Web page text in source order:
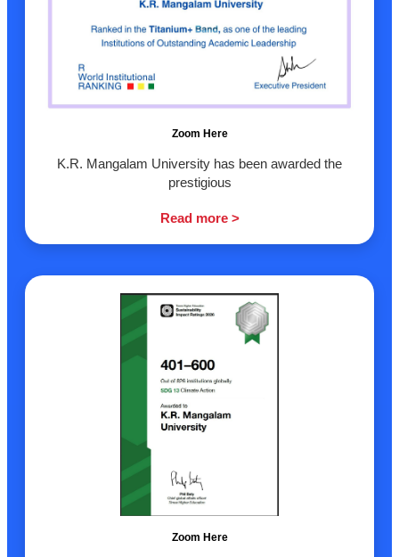
Zoom Here
K.R. Mangalam University has been awarded the
prestigious
Read more >
Zoom Here